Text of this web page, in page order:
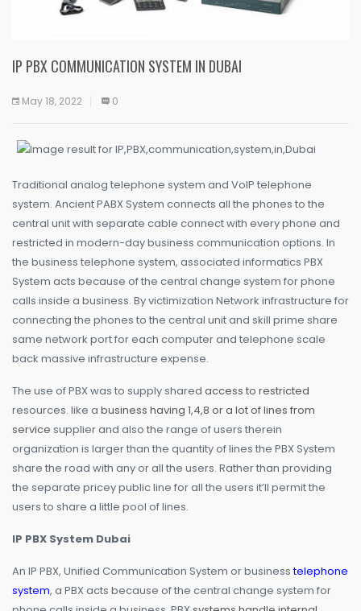
IP PBX COMMUNICATION SYSTEM IN DUBAI
May 18, 2022 0
Traditional analog telephone system and VoIP telephone
system. Ancient PABX System connects all the phones to the
central unit with separate cable connect with every phone and
restricted in modern-day business communication options. In
the business telephone system, associated informatics PBX
System acts because of the central change system for phone
calls inside a business. By victimization Network infrastructure for
connecting the phones to the central unit and skill prime share
same network port for each computer and telephone scale
back massive infrastructure expense.
The use of PBX was to supply shared access to restricted
resources. like a business having 1,4,8 or a lot of lines from
service supplier and also the range of users therein
organization is larger than the quantity of lines the PBX System
share the road with any or all the users. Rather than providing
the separate pricey public line for all the users it’ll permit the
users to share a little pool of lines.
IP PBX System Dubai
An IP PBX, Unified Communication System or businesstelephone
system, a PBX acts because of the central change system for